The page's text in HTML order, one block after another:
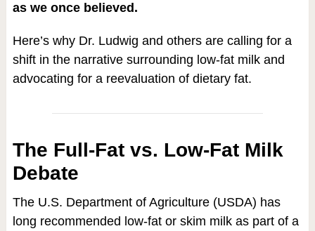
as we once believed.
Here’s why Dr. Ludwig and others are calling for a
shift in the narrative surrounding low-fat milk and
advocating for a reevaluation of dietary fat.
The Full-Fat vs. Low-Fat Milk
Debate
The U.S. Department of Agriculture (USDA) has
long recommended low-fat or skim milk as part of a